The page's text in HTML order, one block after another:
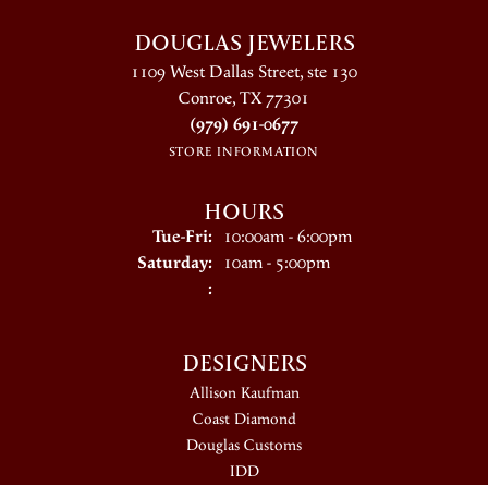
DOUGLAS JEWELERS
1109 West Dallas Street, ste 130
Conroe, TX 77301
(979) 691-0677
STORE INFORMATION
HOURS
Tue-Fri:Tuesday - Friday:
10:00am - 6:00pm
Saturday: 10am - 5:00pm
:
DESIGNERS
Allison Kaufman
Coast Diamond
Douglas Customs
IDD